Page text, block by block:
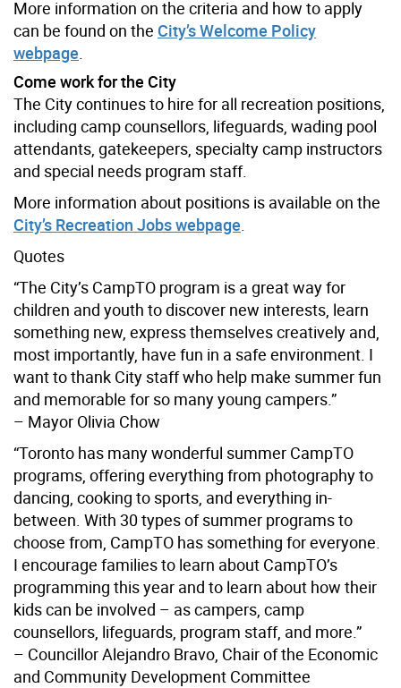
More information on the criteria and how to apply
can be found on the City’s Welcome Policy
webpage
Come work for the City
The City continues to hire for all recreation positions,
including camp counsellors, lifeguards, wading pool
attendants, gatekeepers, specialty camp instructors
and special needs program staff.
More information about positions is available on the
City’s Recreation Jobs webpage
Quotes
“The City’s CampTO program is a great way for
children and youth to discover new interests, learn
something new, express themselves creatively and,
most importantly, have fun in a safe environment. I
want to thank City staff who help make summer fun
and memorable for so many young campers.”
– Mayor Olivia Chow
“Toronto has many wonderful summer CampTO
programs, offering everything from photography to
dancing, cooking to sports, and everything in-
between. With 30 types of summer programs to
choose from, CampTO has something for everyone.
I encourage families to learn about CampTO’s
programming this year and to learn about how their
kids can be involved – as campers, camp
counsellors, lifeguards, program staff, and more.”
– Councillor Alejandro Bravo, Chair of the Economic
and Community Development Committee